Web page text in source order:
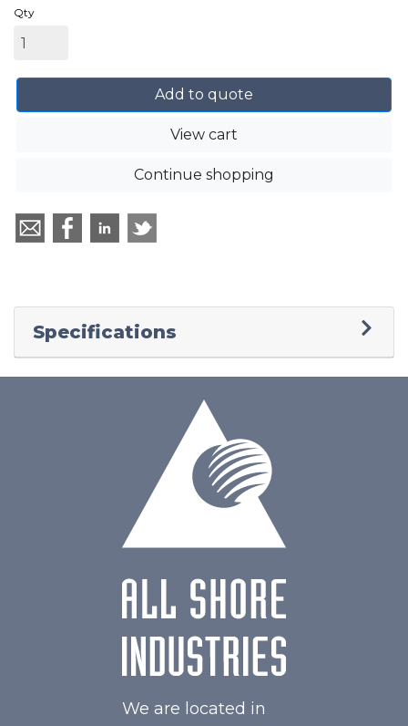
Qty
Add to quote
View cart
Continue shopping
Specifications
We are located in